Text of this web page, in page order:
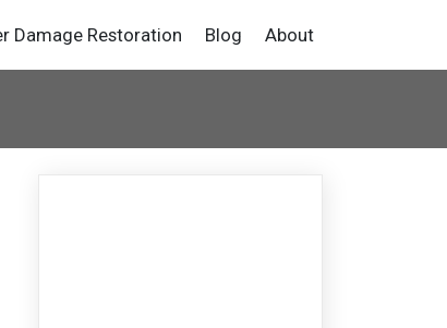
Damage Restoration Blog About